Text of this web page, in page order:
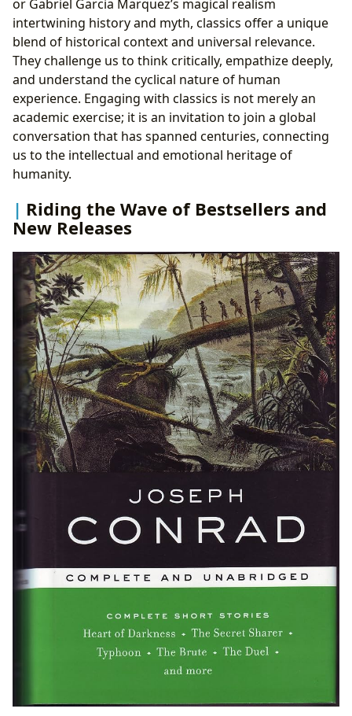
or Gabriel Garcia Marquez’s magical realism
intertwining history and myth, classics offer a unique
blend of historical context and universal relevance.
They challenge us to think critically, empathize deeply,
and understand the cyclical nature of human
experience. Engaging with classics is not merely an
academic exercise; it is an invitation to join a global
conversation that has spanned centuries, connecting
us to the intellectual and emotional heritage of
humanity.
Riding the Wave of Bestsellers and
New Releases